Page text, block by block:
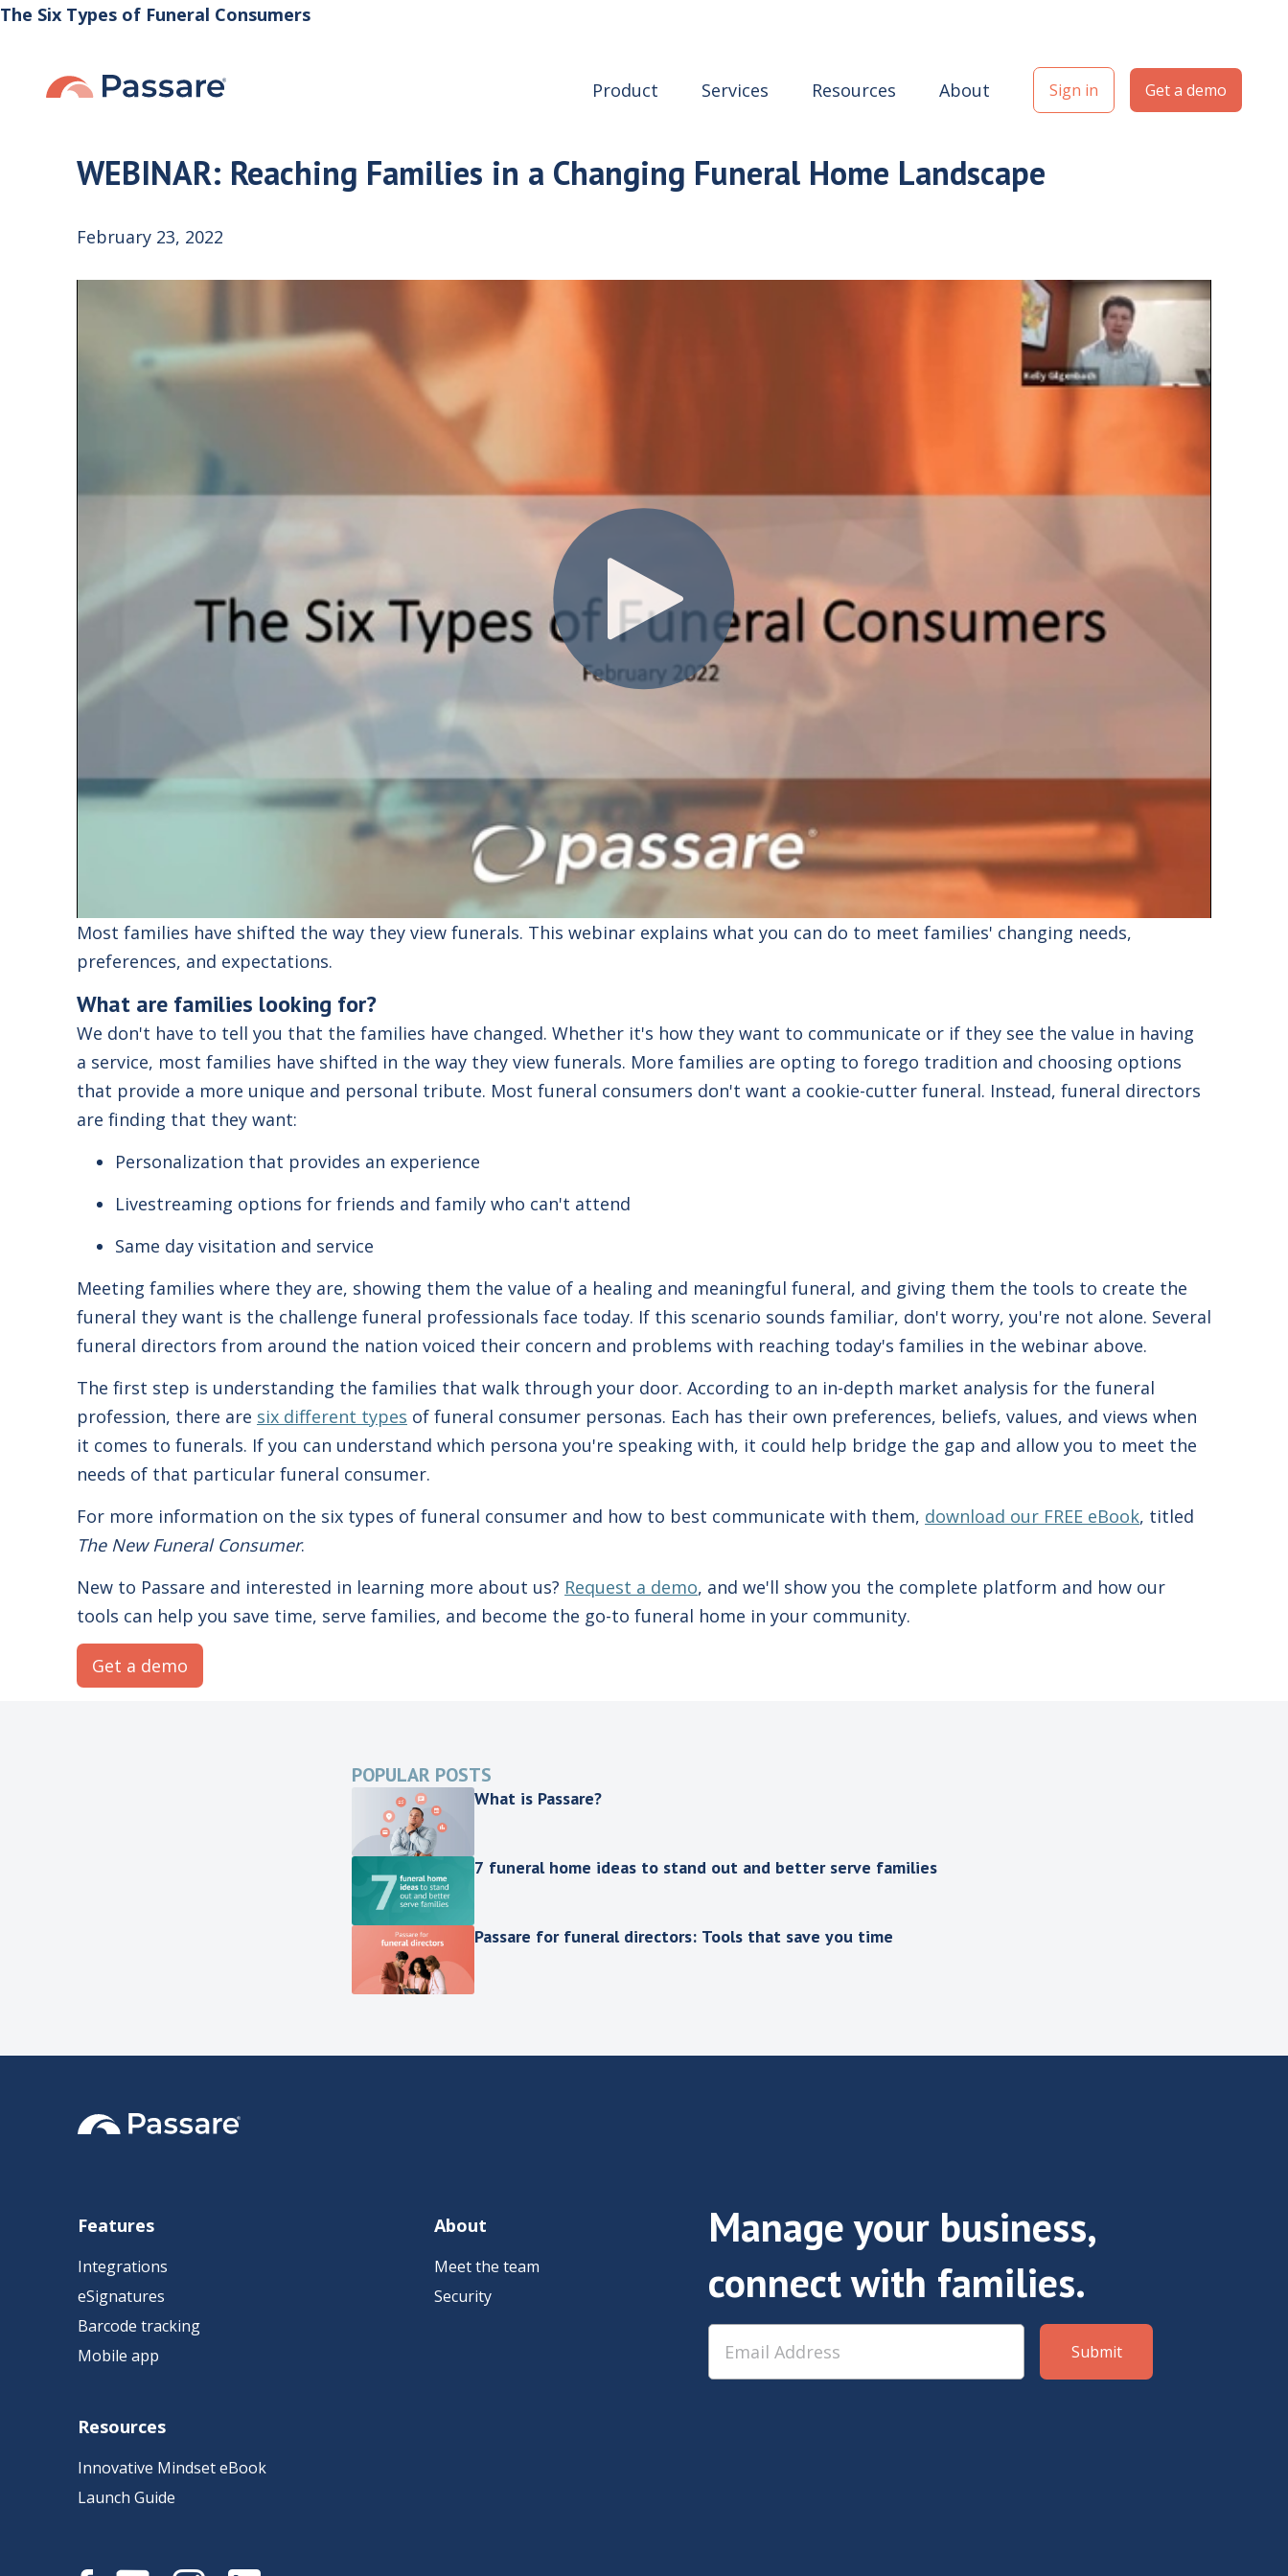
The Six Types of Funeral Consumers
Product Services Resources About Sign in Get a demo
WEBINAR: Reaching Families in a Changing Funeral Home Landscape
February 23, 2022
Most families have shifted the way they view funerals. This webinar explains what you can do to meet families' changing needs,
preferences, and expectations.
What are families looking for?
We don't have to tell you that the families have changed. Whether it's how they want to communicate or if they see the value in having
a service, most families have shifted in the way they view funerals. More families are opting to forego tradition and choosing options
that provide a more unique and personal tribute. Most funeral consumers don't want a cookie-cutter funeral. Instead, funeral directors
are finding that they want:
Personalization that provides an experience
Livestreaming options for friends and family who can't attend
Same day visitation and service
Meeting families where they are, showing them the value of a healing and meaningful funeral, and giving them the tools to create the
funeral they want is the challenge funeral professionals face today. If this scenario sounds familiar, don't worry, you're not alone. Several
funeral directors from around the nation voiced their concern and problems with reaching today's families in the webinar above.
The first step is understanding the families that walk through your door. According to an in-depth market analysis for the funeral
profession, there are six different types of funeral consumer personas. Each has their own preferences, beliefs, values, and views when
it comes to funerals. If you can understand which persona you're speaking with, it could help bridge the gap and allow you to meet the
needs of that particular funeral consumer.
For more information on the six types of funeral consumer and how to best communicate with them, download our FREE eBook, titled
The New Funeral Consumer.
New to Passare and interested in learning more about us? Request a demo, and we'll show you the complete platform and how our
tools can help you save time, serve families, and become the go-to funeral home in your community.
Get a demo
POPULAR POSTS
What is Passare?
7 funeral home ideas to stand out and better serve families
Passare for funeral directors: Tools that save you time
Features
Integrations
eSignatures
Barcode tracking
Mobile app
Resources
Innovative Mindset eBook
Launch Guide
About
Meet the team
Security
Manage your business,
connect with families.